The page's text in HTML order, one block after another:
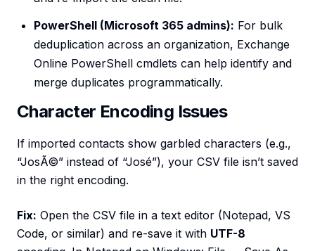
PowerShell (Microsoft 365 admins): For bulk
deduplication across an organization, Exchange
Online PowerShell cmdlets can help identify and
merge duplicates programmatically.
Character Encoding Issues
If imported contacts show garbled characters (e.g.,
“JosÃ©” instead of “José”), your CSV file isn’t saved
in the right encoding.
Fix: Open the CSV file in a text editor (Notepad, VS
Code, or similar) and re-save it with UTF-8